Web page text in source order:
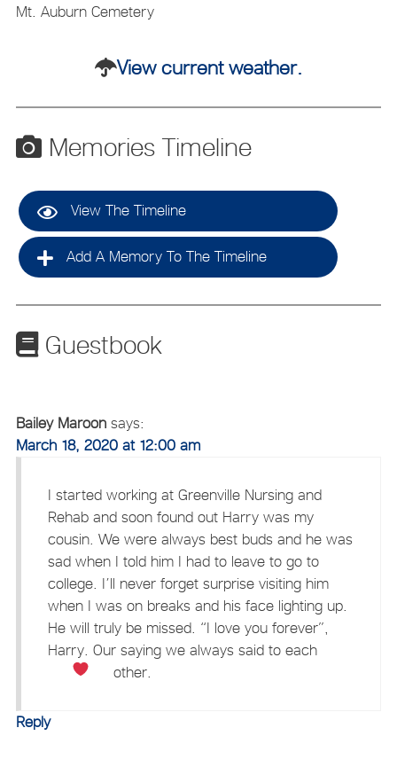
Mt. Auburn Cemetery
View current weather.
Memories Timeline
View The Timeline
Add A Memory To The Timeline
Guestbook
Bailey Maroon says:
March 18, 2020 at 12:00 am
I started working at Greenville Nursing and
Rehab and soon found out Harry was my
cousin. We were always best buds and he was
sad when I told him I had to leave to go to
college. I’ll never forget surprise visiting him
when I was on breaks and his face lighting up.
He will truly be missed. “I love you forever”,
Harry. Our saying we always said to each
other.
Reply